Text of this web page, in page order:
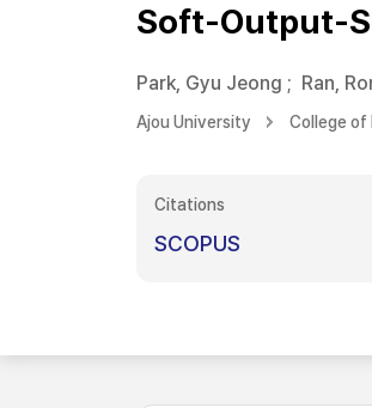
Soft-Output-
Park, Gyu Jeong ; Ran,
Ajou University College of
Citations
SCOPUS